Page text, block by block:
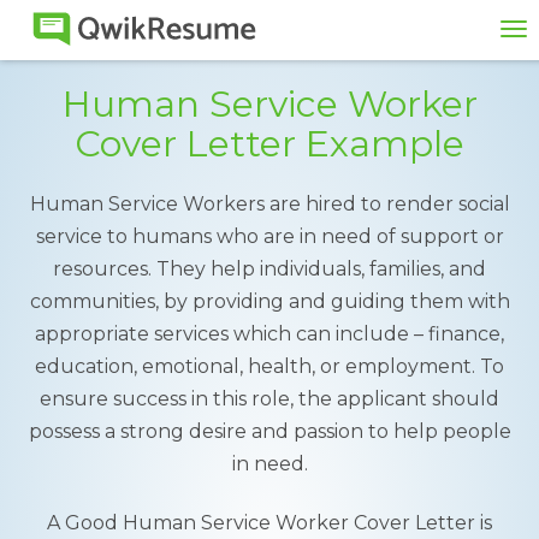
Human Service Worker
Cover Letter Example
Human Service Workers are hired to render social
service to humans who are in need of support or
resources. They help individuals, families, and
communities, by providing and guiding them with
appropriate services which can include – finance,
education, emotional, health, or employment. To
ensure success in this role, the applicant should
possess a strong desire and passion to help people
in need.
A Good Human Service Worker Cover Letter is